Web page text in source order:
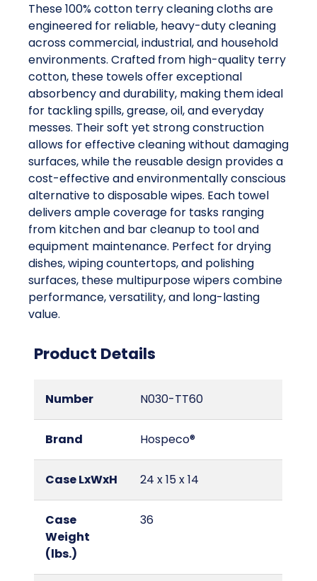
These 100% cotton terry cleaning cloths are
engineered for reliable, heavy-duty cleaning
across commercial, industrial, and household
environments. Crafted from high-quality terry
cotton, these towels offer exceptional
absorbency and durability, making them ideal
for tackling spills, grease, oil, and everyday
messes. Their soft yet strong construction
allows for effective cleaning without damaging
surfaces, while the reusable design provides a
cost-effective and environmentally conscious
alternative to disposable wipes. Each towel
delivers ample coverage for tasks ranging
from kitchen and bar cleanup to tool and
equipment maintenance. Perfect for drying
dishes, wiping countertops, and polishing
surfaces, these multipurpose wipers combine
performance, versatility, and long-lasting
value.
Product Details
Number N030-TT60
Brand Hospeco®
Case LxWxH 24 x 15 x 14
Case
Weight
(lbs.)
36